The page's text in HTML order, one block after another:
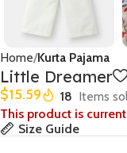
Home Kurta Pajama
Little Dreamer
$15.59 18 Items
This product is
Size Guide